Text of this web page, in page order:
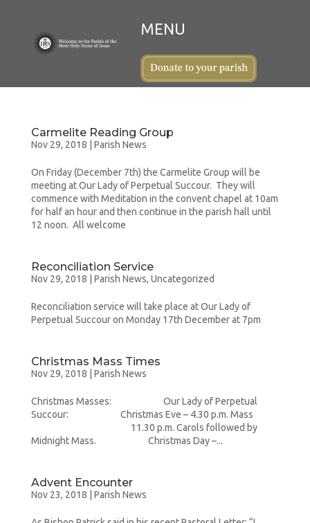
Carmelite Reading Group
Nov 29, 2018 Parish News
On Friday (December 7th) the Carmelite Group will be
meeting at Our Lady of Perpetual Succour. They will
commence with Meditation in the convent chapel at 10am
for half an hour and then continue in the parish hall until
12 noon. All welcome
Reconciliation Service
Nov 29, 2018 Parish News, Uncategorized
Reconciliation service will take place at Our Lady of
Perpetual Succour on Monday 17th December at 7pm
Christmas Mass Times
Nov 29, 2018 Parish News
Christmas Masses: Our Lady of Perpetual
Succour: Christmas Eve – 4.30 p.m. Mass
11.30 p.m. Carols followed by
Midnight Mass. Christmas Day –...
Advent Encounter
Nov 23, 2018 Parish News